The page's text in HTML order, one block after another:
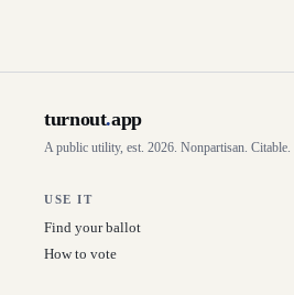
turnout.app
A public utility, est. 2026. Nonpartisan. Citable.
USE IT
Find your ballot
How to vote